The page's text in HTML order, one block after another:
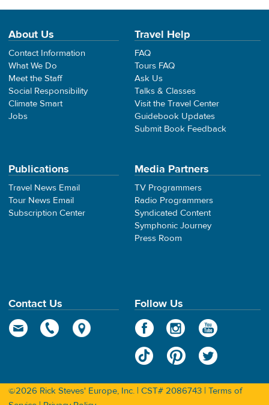
About Us
Contact Information
What We Do
Meet the Staff
Social Responsibility
Climate Smart
Jobs
Travel Help
FAQ
Tours FAQ
Ask Us
Talks & Classes
Visit the Travel Center
Guidebook Updates
Submit Book Feedback
Publications
Travel News Email
Tour News Email
Subscription Center
Media Partners
TV Programmers
Radio Programmers
Syndicated Content
Symphonic Journey
Press Room
Contact Us Follow Us
©2026 Rick Steves' Europe, Inc. | CST# 2086743 | Terms of